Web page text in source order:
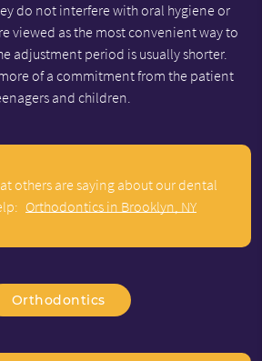
do not interfere with oral hygiene or
viewed as the most convenient way to
adjustment period is usually shorter.
of a commitment from the patient
and children.
others are saying about our dental
Orthodontics in Brooklyn, NY
Orthodontics